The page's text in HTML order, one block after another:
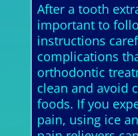
After a tooth
important to
instructions
complications
orthodontic
clean and avoid
foods. If you
pain, using ice